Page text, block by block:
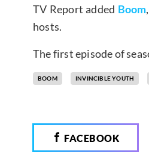
TV Report added Boom,
hosts.
The first episode of
BOOM INVINCIBLE YOUTH
FACEBOOK